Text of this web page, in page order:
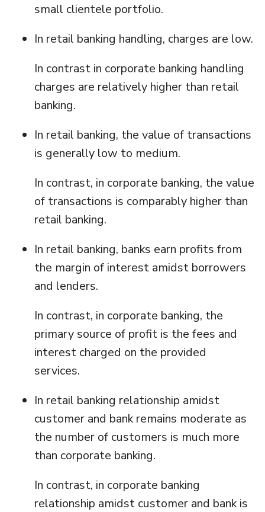
small clientele portfolio.
In retail banking handling, charges are low.
In contrast in corporate banking handling
charges are relatively higher than retail
banking.
In retail banking, the value of transactions
is generally low to medium.
In contrast, in corporate banking, the value
of transactions is comparably higher than
retail banking.
In retail banking, banks earn profits from
the margin of interest amidst borrowers
and lenders.
In contrast, in corporate banking, the
primary source of profit is the fees and
interest charged on the provided
services.
In retail banking relationship amidst
customer and bank remains moderate as
the number of customers is much more
than corporate banking.
In contrast, in corporate banking
relationship amidst customer and bank is